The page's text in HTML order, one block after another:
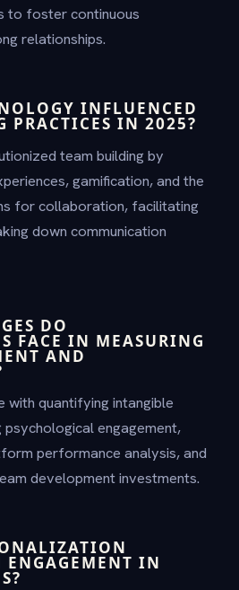
to foster continuous
relationships.
INFLUENCED
PRACTICES IN 2025?
team building by
gamification, and the
for collaboration, facilitating
down communication
DO
FACE IN MEASURING
AND
with quantifying intangible
engagement,
performance analysis, and
development investments.
ENGAGEMENT IN